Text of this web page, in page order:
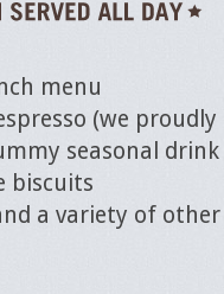
menu
(we
seasonal drink
biscuits
a variety of